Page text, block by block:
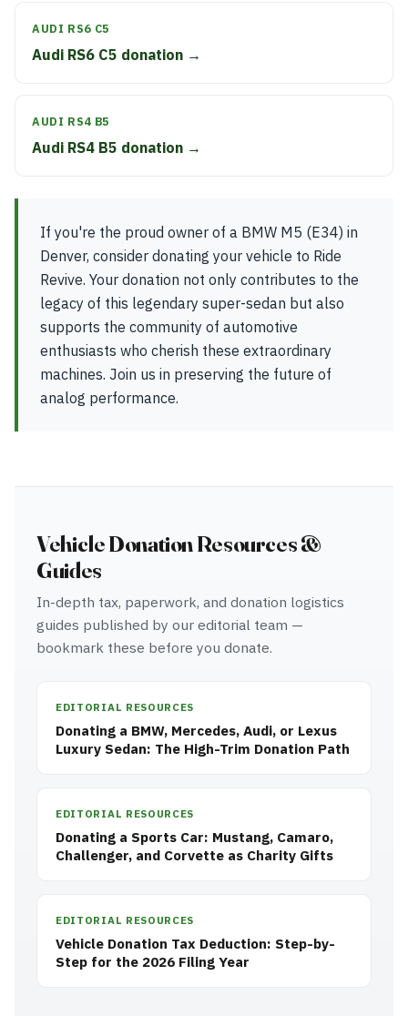
AUDI RS6 C5
Audi RS6 C5 donation →
AUDI RS4 B5
Audi RS4 B5 donation →
If you're the proud owner of a BMW M5 (E34) in
Denver, consider donating your vehicle to Ride
Revive. Your donation not only contributes to the
legacy of this legendary super-sedan but also
supports the community of automotive
enthusiasts who cherish these extraordinary
machines. Join us in preserving the future of
analog performance.
Vehicle Donation Resources &
Guides
In-depth tax, paperwork, and donation logistics
guides published by our editorial team —
bookmark these before you donate.
EDITORIAL RESOURCES
Donating a BMW, Mercedes, Audi, or Lexus
Luxury Sedan: The High-Trim Donation Path
EDITORIAL RESOURCES
Donating a Sports Car: Mustang, Camaro,
Challenger, and Corvette as Charity Gifts
EDITORIAL RESOURCES
Vehicle Donation Tax Deduction: Step-by-
Step for the 2026 Filing Year